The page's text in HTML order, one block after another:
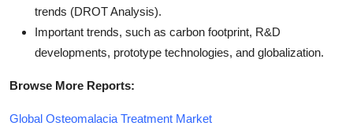
trends (DROT Analysis).
Important trends, such as carbon footprint, R&D
developments, prototype technologies, and globalization.
Browse More Reports:
Global Osteomalacia Treatment Market